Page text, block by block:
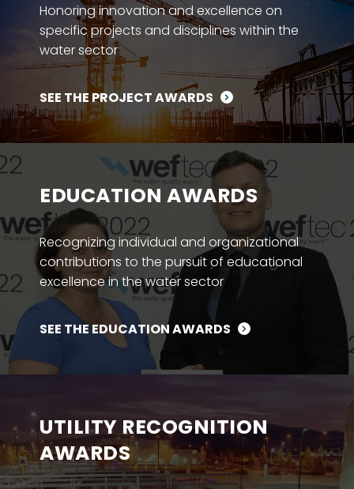
Honoring innovation and excellence on
specific projects and disciplines within the
water sector
SEE THE PROJECT AWARDS
EDUCATION AWARDS
Recognizing individual and organizational
contributions to the pursuit of educational
excellence in the water sector
SEE THE EDUCATION AWARDS
UTILITY RECOGNITION
AWARDS